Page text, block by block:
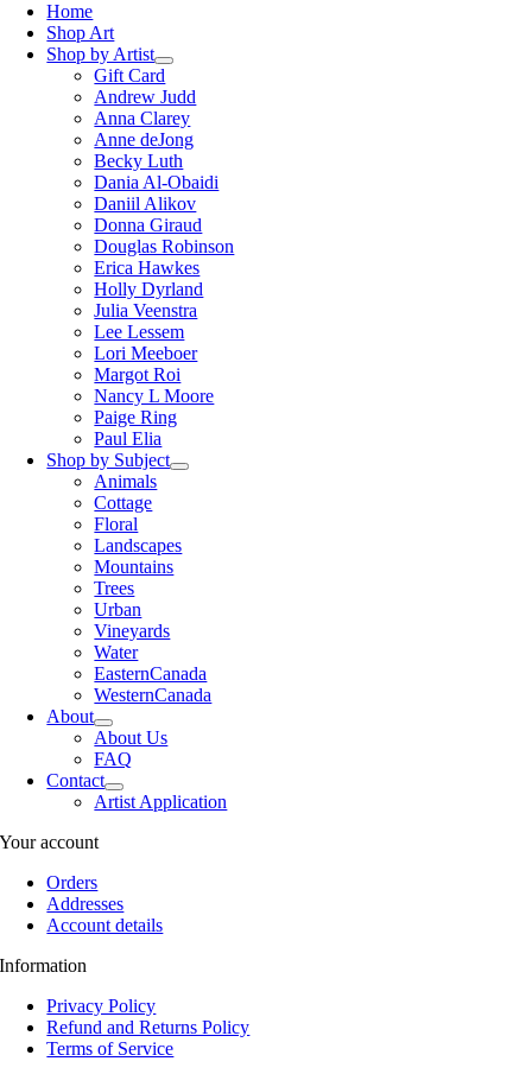
Home
Shop Art
Shop by Artist
Gift Card
Andrew Judd
Anna Clarey
Anne deJong
Becky Luth
Dania Al-Obaidi
Daniil Alikov
Donna Giraud
Douglas Robinson
Erica Hawkes
Holly Dyrland
Julia Veenstra
Lee Lessem
Lori Meeboer
Margot Roi
Nancy L Moore
Paige Ring
Paul Elia
Shop by Subject
Animals
Cottage
Floral
Landscapes
Mountains
Trees
Urban
Vineyards
Water
EasternCanada
WesternCanada
About
About Us
FAQ
Contact
Artist Application
Your account
Orders
Addresses
Account details
Information
Privacy Policy
Refund and Returns Policy
Terms of Service